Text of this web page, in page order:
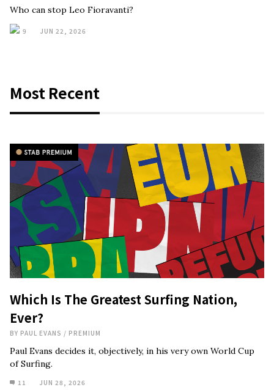
Who can stop Leo Fioravanti?
9 JUN 22, 2026
Most Recent
Which Is The Greatest Surfing Nation,
Ever?
BY PAUL EVANS / PREMIUM
Paul Evans decides it, objectively, in his very own World Cup
of Surfing.
11 JUN 28, 2026